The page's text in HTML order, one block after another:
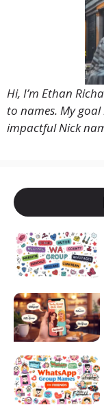
Hi, I’m Ethan
to names. My
impactful Nick